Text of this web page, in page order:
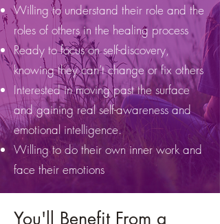
Willing to understand their role and the
roles of others in the healing process
Ready to focus on self-discovery,
knowing they can’t change or fix others
Interested in moving past the surface
and gaining real self-awareness and
emotional intelligence.
Willing to do their own inner work and
face their emotions
You'll Benefit From a